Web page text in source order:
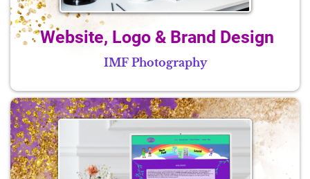
Website, Logo & Brand Design
IMF Photography